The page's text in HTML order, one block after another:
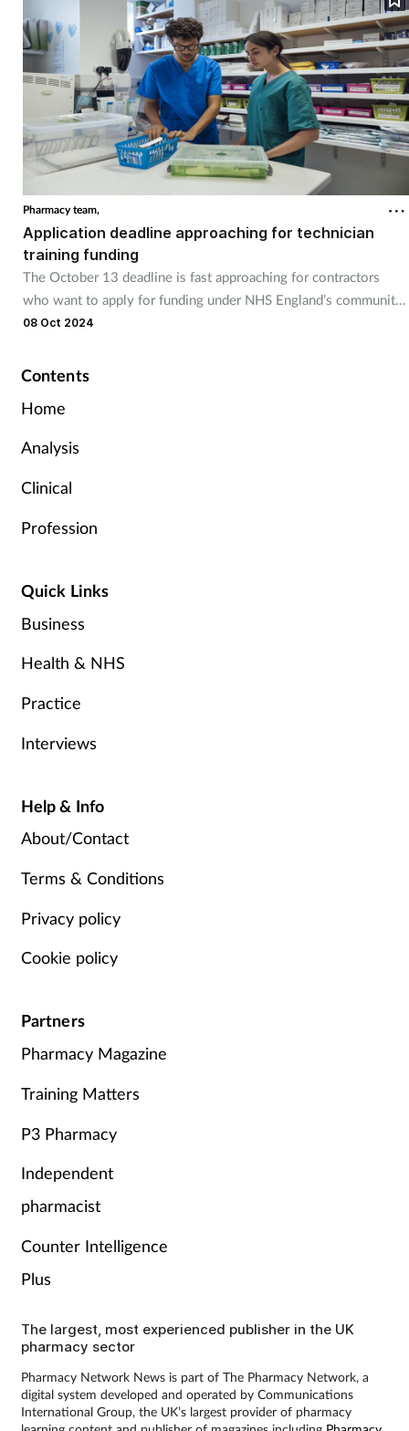
Pharmacy team,
Application deadline approaching for technician
training funding
The October 13 deadline is fast approaching for contractors
who want to apply for funding under NHS England’s community
pharmacy technician apprenticeship programme.
08 Oct 2024
Contents
Home
Analysis
Clinical
Profession
Quick Links
Business
Health & NHS
Practice
Interviews
Help & Info
About/Contact
Terms & Conditions
Privacy policy
Cookie policy
Partners
Pharmacy Magazine
Training Matters
P3 Pharmacy
Independent
pharmacist
Counter Intelligence
Plus
The largest, most experienced publisher in the UK
pharmacy sector
Pharmacy Network News is part of The Pharmacy Network, a
digital system developed and operated by Communications
International Group, the UK’s largest provider of pharmacy